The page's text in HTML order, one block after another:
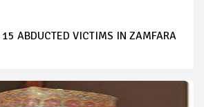
15 ABDUCTED VICTIMS IN ZAMFARA